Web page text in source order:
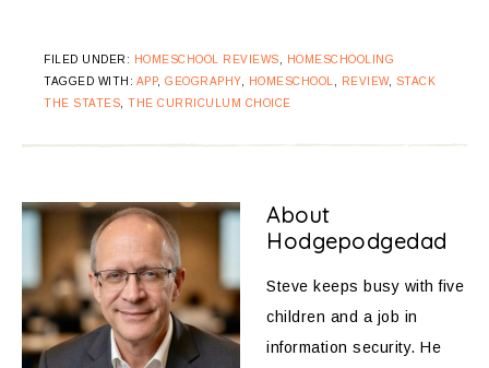
FILED UNDER: HOMESCHOOL REVIEWS,
HOMESCHOOLING
TAGGED WITH: APP, GEOGRAPHY, HOMESCHOOL, REVIEW, STACK
THE STATES, THE CURRICULUM CHOICE
About
Hodgepodgedad
Steve keeps busy with five
children and a job in
information security. He